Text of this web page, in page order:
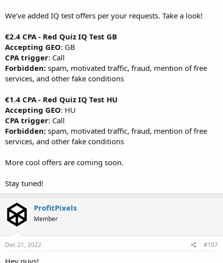
We've added IQ test offers per your requests. Take a look!
€2.4 CPA - Red Quiz IQ Test GB
Accepting GEO: GB
CPA trigger: Call
Forbidden: spam, motivated traffic, fraud, mention of free
services, and other fake conditions
€1.4 CPA - Red Quiz IQ Test HU
Accepting GEO: HU
CPA trigger: Call
Forbidden: spam, motivated traffic, fraud, mention of free
services, and other fake conditions
More cool offers are coming soon.
Stay tuned!
ProfitPixels
Member
Dec 21, 2022 #107
Hey guys!